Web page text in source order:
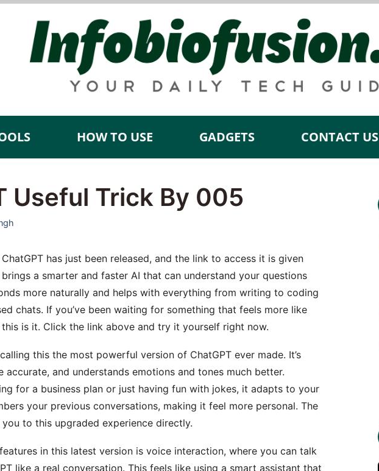
HOW TO USE GADGETS CONTACT US
Useful Trick By 005
has just been released, and the link to access it is given
a smarter and faster AI that can understand your questions
more naturally and helps with everything from writing to coding
chats. If you’ve been waiting for something that feels more like
is it. Click the link above and try it yourself right now.
this the most powerful version of ChatGPT ever made. It’s
accurate, and understands emotions and tones much better.
for a business plan or just having fun with jokes, it adapts to your
your previous conversations, making it feel more personal. The
to this upgraded experience directly.
in this latest version is voice interaction, where you can talk
like a real conversation. This feels like using a smart assistant that